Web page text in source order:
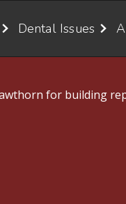
Dental Issues
for building